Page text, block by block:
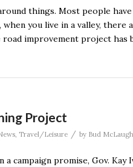
things. Most people
you live in a valley,
improvement project has
Project
, Travel/Leisure / by Bud
campaign promise, Gov. Kay